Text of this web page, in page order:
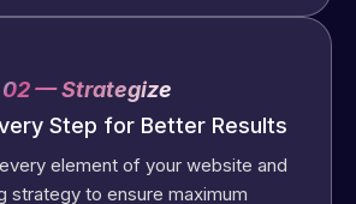
02 — Strategize
Step for Better Results
element of your website and
strategy to ensure maximum